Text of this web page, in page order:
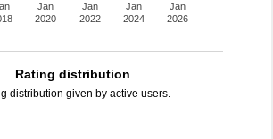
Jan
2020
Jan
2022
Jan
2024
Jan
2026
Rating distribution
distribution given by active users.